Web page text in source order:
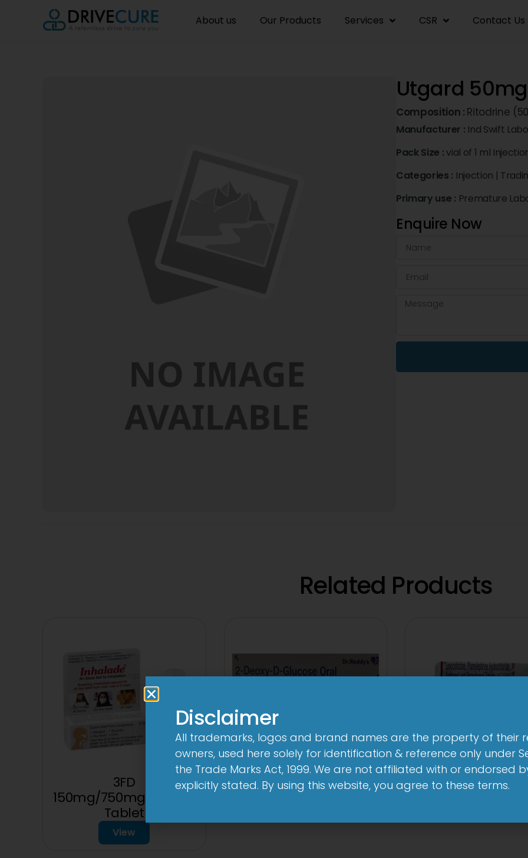
About us Our Products Services CSR Contact Us
Utgard
Composition : Ritodrine
Manufacturer : Ind Swift
Pack Size :vial of 1 ml
Categories : Injection |
Primary use : Premature
Enquire Now
Related Products
3FD
150mg/750mg/225mg
Tablet
View
2Dege Oral Powder 1-AL Total
Disclaimer
All trademarks, logos and brand names are the property of their
owners, used here solely for identification & reference only under
the Trade Marks Act, 1999. We are not affiliated with or endorsed
explicitly stated. By using this website, you agree to these terms.